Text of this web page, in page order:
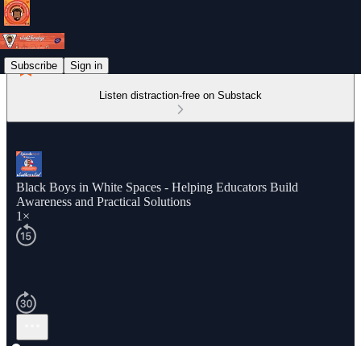
Subscribe Sign in
Listen distraction-free on Substack
Black Boys in White Spaces - Helping Educators Build
Awareness and Practical Solutions
1×